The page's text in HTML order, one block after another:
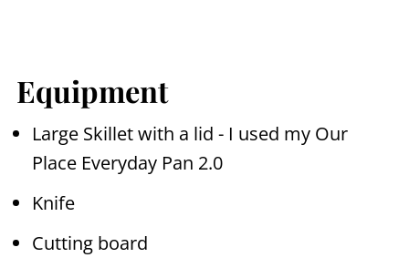
Equipment
Large Skillet with a lid - I used my Our
Place Everyday Pan 2.0
Knife
Cutting board